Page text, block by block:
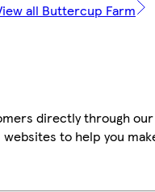
all Buttercup Farm
directly through
to help you